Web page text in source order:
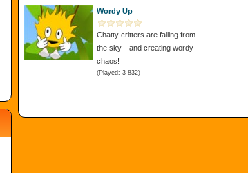
Wordy Up
Chatty critters are falling from
the sky—and creating wordy
chaos!
(Played: 3 832)